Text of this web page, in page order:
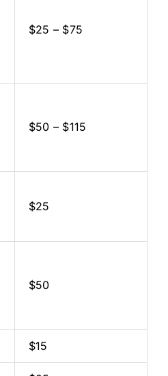
$25 – $75
$50 – $115
$25
$50
$15